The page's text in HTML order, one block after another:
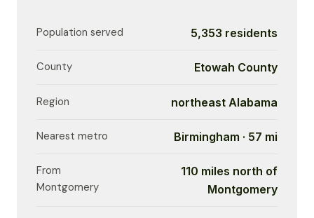
Population served 5,353 residents
County Etowah County
Region northeast Alabama
Nearest metro Birmingham · 57 mi
From
Montgomery
110 miles north of
Montgomery